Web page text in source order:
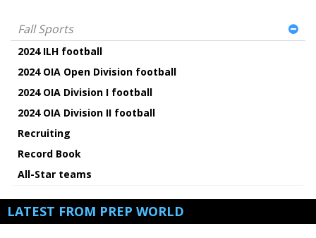
Fall Sports
2024 ILH football
2024 OIA Open Division football
2024 OIA Division I football
2024 OIA Division II football
Recruiting
Record Book
All-Star teams
LATEST FROM PREP WORLD